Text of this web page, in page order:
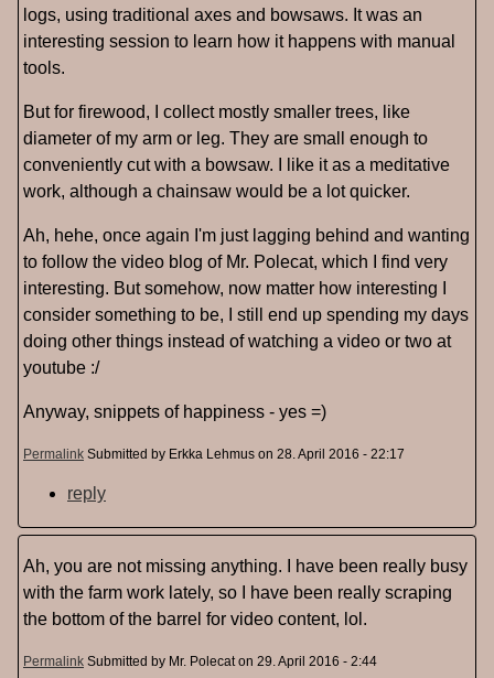
logs, using traditional axes and bowsaws. It was an
interesting session to learn how it happens with manual
tools.
But for firewood, I collect mostly smaller trees, like
diameter of my arm or leg. They are small enough to
conveniently cut with a bowsaw. I like it as a meditative
work, although a chainsaw would be a lot quicker.
Ah, hehe, once again I'm just lagging behind and wanting
to follow the video blog of Mr. Polecat, which I find very
interesting. But somehow, now matter how interesting I
consider something to be, I still end up spending my days
doing other things instead of watching a video or two at
youtube :/
Anyway, snippets of happiness - yes =)
Permalink Submitted by Erkka Lehmus on 28. April 2016 - 22:17
reply
Ah, you are not missing anything. I have been really busy
with the farm work lately, so I have been really scraping
the bottom of the barrel for video content, lol.
Permalink Submitted by Mr. Polecaton 29. April 2016 - 2:44